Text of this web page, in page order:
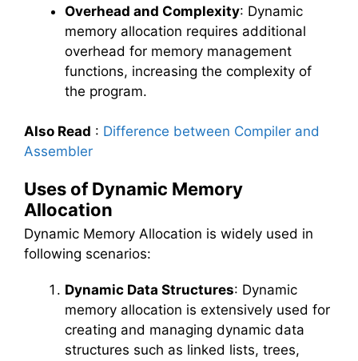
Overhead and Complexity: Dynamic
memory allocation requires additional
overhead for memory management
functions, increasing the complexity of
the program.
Also Read : Difference between Compiler and
Assembler
Uses of Dynamic Memory
Allocation
Dynamic Memory Allocation is widely used in
following scenarios:
Dynamic Data Structures: Dynamic
memory allocation is extensively used for
creating and managing dynamic data
structures such as linked lists, trees,